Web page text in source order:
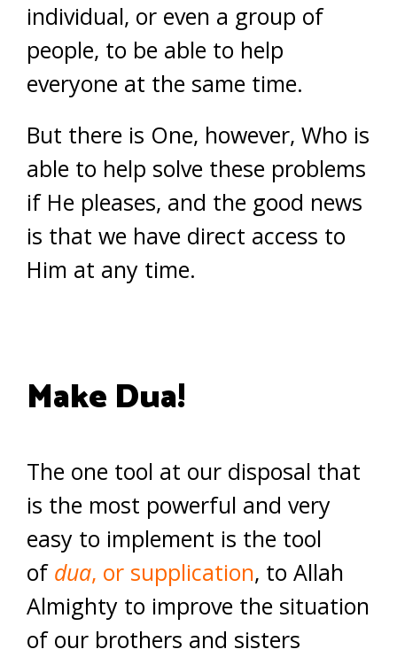
individual, or even a group of
people, to be able to help
everyone at the same time.
But there is One, however, Who is
able to help solve these problems
if He pleases, and the good news
is that we have direct access to
Him at any time.
Make Dua!
The one tool at our disposal that
is the most powerful and very
easy to implement is the tool
of dua, or supplication, to Allah
Almighty to improve the situation
of our brothers and sisters